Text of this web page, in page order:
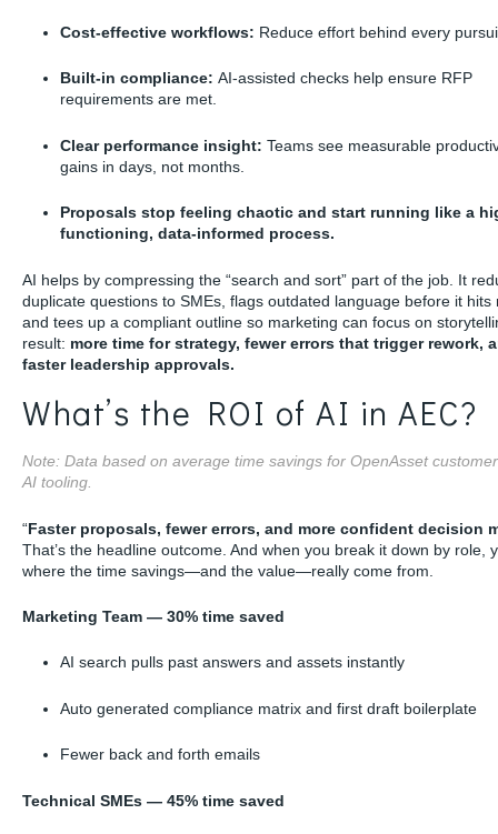
Cost-effective workflows: Reduce effort behind every
Built-in compliance: AI-assisted checks help ensure RFP
requirements are met.
Clear performance insight: Teams see measurable
gains in days, not months.
Proposals stop feeling chaotic and start running like a
functioning, data-informed process.
AI helps by compressing the “search and sort” part of the job. It
duplicate questions to SMEs, flags outdated language before it hits
and tees up a compliant outline so marketing can focus on
result: more time for strategy, fewer errors that trigger rework,
faster leadership approvals.
What’s the ROI of AI in AEC?
Note: Data based on average time savings for OpenAsset
AI tooling.
“Faster proposals, fewer errors, and more confident decision
That’s the headline outcome. And when you break it down by role,
where the time savings—and the value—really come from.
Marketing Team — 30% time saved
AI search pulls past answers and assets instantly
Auto generated compliance matrix and first draft boilerplate
Fewer back and forth emails
Technical SMEs — 45% time saved